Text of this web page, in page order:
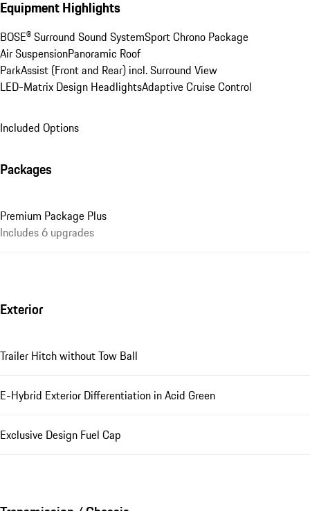
Equipment Highlights
BOSE® Surround Sound SystemSport Chrono Package
Air SuspensionPanoramic Roof
ParkAssist (Front and Rear) incl. Surround View
LED-Matrix Design HeadlightsAdaptive Cruise Control
Included Options
Packages
Premium Package Plus
Includes 6 upgrades
Exterior
Trailer Hitch without Tow Ball
E-Hybrid Exterior Differentiation in Acid Green
Exclusive Design Fuel Cap